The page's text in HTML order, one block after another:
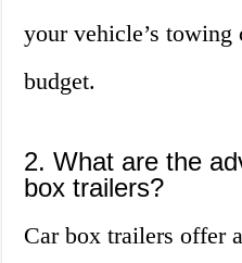
your vehicle’s towing
budget.
2. What are the
box trailers?
Car box trailers offer